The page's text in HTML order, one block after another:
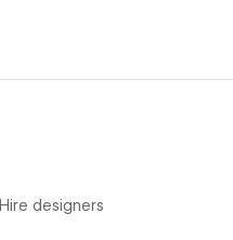
Hire designers